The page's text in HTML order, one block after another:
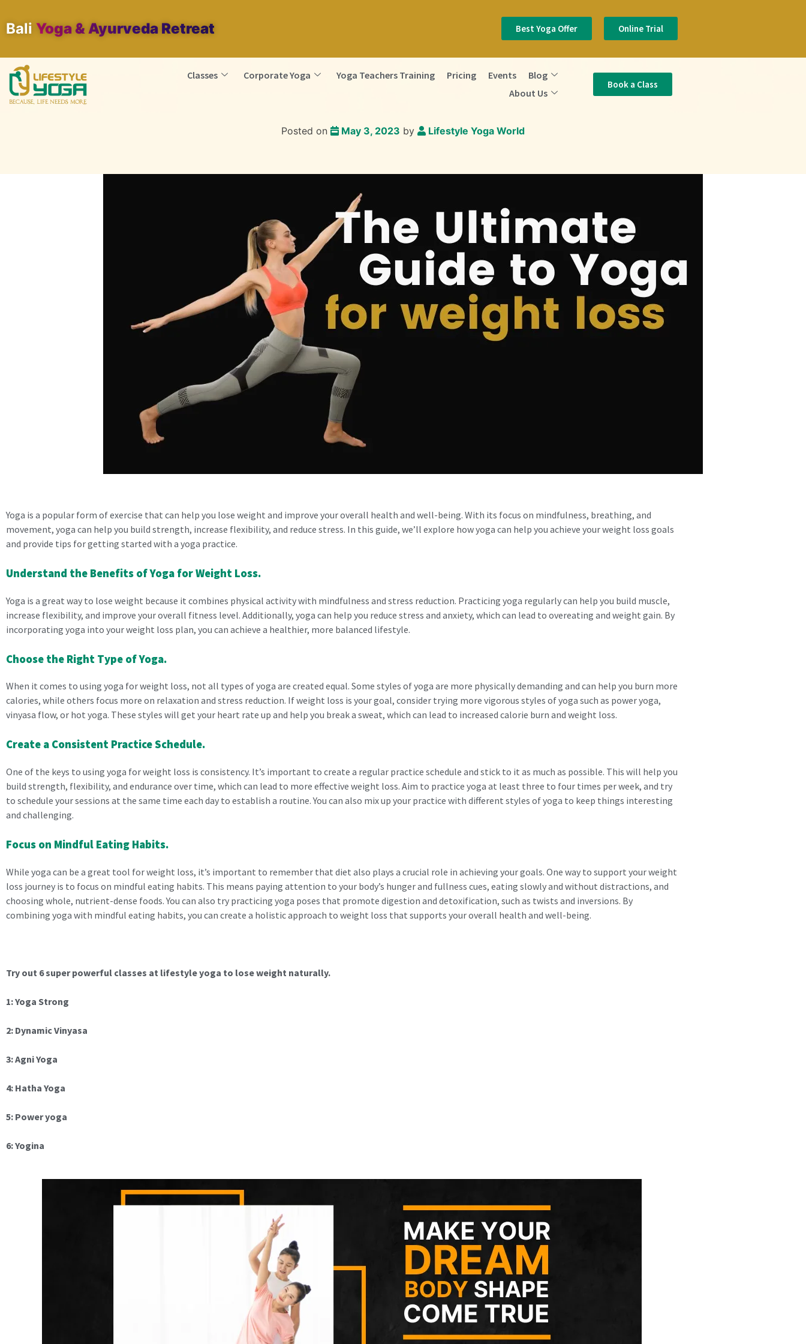
Bali Yoga & Ayurveda Retreat Best Yoga Offer Online Trial
Classes Corporate Yoga Yoga Teachers Training Pricing Events
Blog
About Us
Book a Class
Posted on May 3, 2023 by Lifestyle Yoga World
Yoga is a popular form of exercise that can help you lose weight and improve your overall health and well-being. With its focus on mindfulness, breathing, and
movement, yoga can help you build strength, increase flexibility, and reduce stress. In this guide, we’ll explore how yoga can help you achieve your weight loss goals
and provide tips for getting started with a yoga practice.
Understand the Benefits of Yoga for Weight Loss.
Yoga is a great way to lose weight because it combines physical activity with mindfulness and stress reduction. Practicing yoga regularly can help you build muscle,
increase flexibility, and improve your overall fitness level. Additionally, yoga can help you reduce stress and anxiety, which can lead to overeating and weight gain. By
incorporating yoga into your weight loss plan, you can achieve a healthier, more balanced lifestyle.
Choose the Right Type of Yoga.
When it comes to using yoga for weight loss, not all types of yoga are created equal. Some styles of yoga are more physically demanding and can help you burn more
calories, while others focus more on relaxation and stress reduction. If weight loss is your goal, consider trying more vigorous styles of yoga such as power yoga,
vinyasa flow, or hot yoga. These styles will get your heart rate up and help you break a sweat, which can lead to increased calorie burn and weight loss.
Create a Consistent Practice Schedule.
One of the keys to using yoga for weight loss is consistency. It’s important to create a regular practice schedule and stick to it as much as possible. This will help you
build strength, flexibility, and endurance over time, which can lead to more effective weight loss. Aim to practice yoga at least three to four times per week, and try
to schedule your sessions at the same time each day to establish a routine. You can also mix up your practice with different styles of yoga to keep things interesting
and challenging.
Focus on Mindful Eating Habits.
While yoga can be a great tool for weight loss, it’s important to remember that diet also plays a crucial role in achieving your goals. One way to support your weight
loss journey is to focus on mindful eating habits. This means paying attention to your body’s hunger and fullness cues, eating slowly and without distractions, and
choosing whole, nutrient-dense foods. You can also try practicing yoga poses that promote digestion and detoxification, such as twists and inversions. By
combining yoga with mindful eating habits, you can create a holistic approach to weight loss that supports your overall health and well-being.
Try out 6 super powerful classes at lifestyle yoga to lose weight naturally.
1: Yoga Strong
2: Dynamic Vinyasa
3: Agni Yoga
4: Hatha Yoga
5: Power yoga
6: Yogina